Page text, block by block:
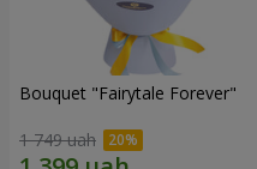
Bouquet "Fairytale Forever"
1 749 uah